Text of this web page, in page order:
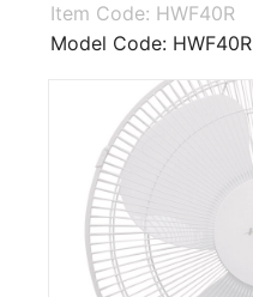
Item Code: HWF40R
Model Code: HWF40R